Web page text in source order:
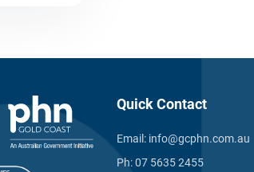
Quick Contact
Email: info@gcphn.com.au
Ph:07 5635 2455